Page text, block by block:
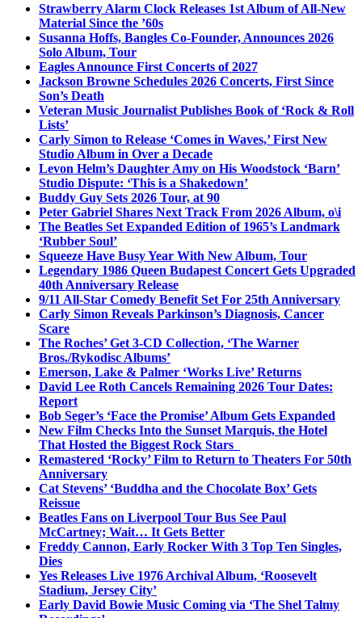
Strawberry Alarm Clock Releases 1st Album of All-New
Material Since the ’60s
Susanna Hoffs, Bangles Co-Founder, Announces 2026
Solo Album, Tour
Eagles Announce First Concerts of 2027
Jackson Browne Schedules 2026 Concerts, First Since
Son’s Death
Veteran Music Journalist Publishes Book of ‘Rock & Roll
Lists’
Carly Simon to Release ‘Comes in Waves,’ First New
Studio Album in Over a Decade
Levon Helm’s Daughter Amy on His Woodstock ‘Barn’
Studio Dispute: ‘This is a Shakedown’
Buddy Guy Sets 2026 Tour, at 90
Peter Gabriel Shares Next Track From 2026 Album, o\i
The Beatles Set Expanded Edition of 1965’s Landmark
‘Rubber Soul’
Squeeze Have Busy Year With New Album, Tour
Legendary 1986 Queen Budapest Concert Gets Upgraded
40th Anniversary Release
9/11 All-Star Comedy Benefit Set For 25th Anniversary
Carly Simon Reveals Parkinson’s Diagnosis, Cancer
Scare
The Roches’ Get 3-CD Collection, ‘The Warner
Bros./Rykodisc Albums’
Emerson, Lake & Palmer ‘Works Live’ Returns
David Lee Roth Cancels Remaining 2026 Tour Dates:
Report
Bob Seger’s ‘Face the Promise’ Album Gets Expanded
New Film Checks Into the Sunset Marquis, the Hotel
That Hosted the Biggest Rock Stars
Remastered ‘Rocky’ Film to Return to Theaters For 50th
Anniversary
Cat Stevens’ ‘Buddha and the Chocolate Box’ Gets
Reissue
Beatles Fans on Liverpool Tour Bus See Paul
McCartney; Wait… It Gets Better
Freddy Cannon, Early Rocker With 3 Top Ten Singles,
Dies
Yes Releases Live 1976 Archival Album, ‘Roosevelt
Stadium, Jersey City’
Early David Bowie Music Coming via ‘The Shel Talmy